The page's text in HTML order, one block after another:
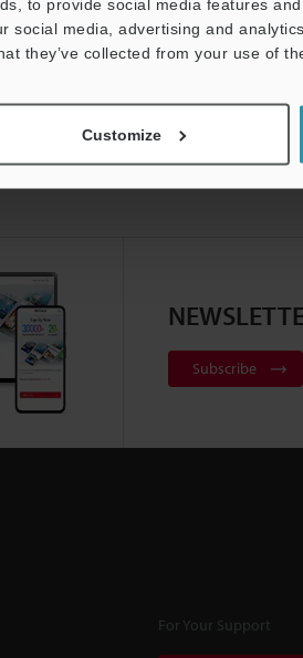
social media, advertising and
they’ve collected from your use of
Customize
Subscribe
For Your Support